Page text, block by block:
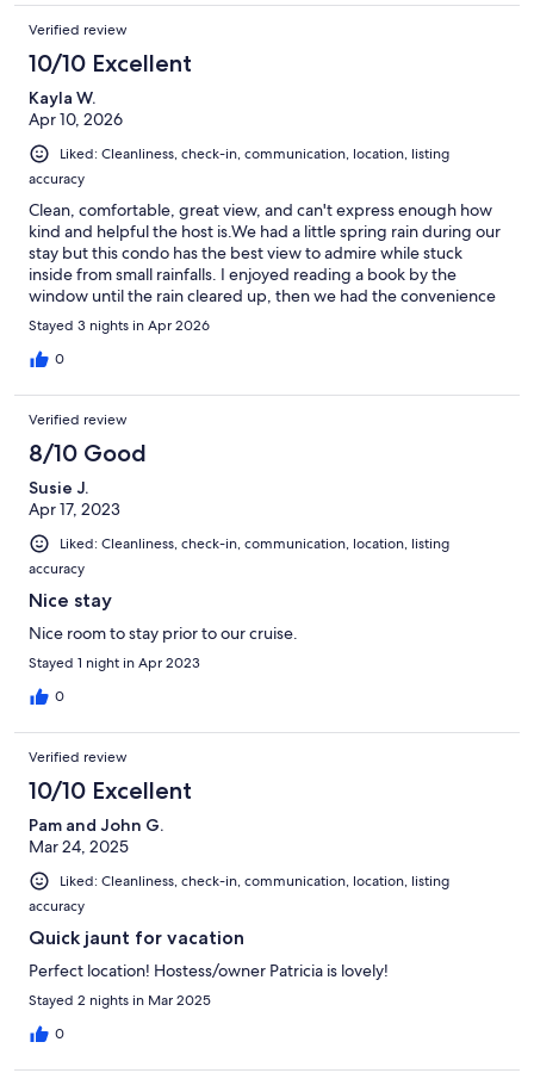
Verified review
10/10 Excellent
Kayla W.
Apr 10, 2026
Liked: Cleanliness, check-in, communication, location, listing
accuracy
Clean, comfortable, great view, and can't express enough how
kind and helpful the host is.We had a little spring rain during our
stay but this condo has the best view to admire while stuck
inside from small rainfalls. I enjoyed reading a book by the
window until the rain cleared up, then we had the convenience
of running right outside onto the beach! Not to mention, it is a
well maintained beach. My two small kiddos and I had a very
comfortable stay. The area is very nice and family friendly. I
lots of cute shops along the way and beautiful area. Great quick
get away for my little family
Stayed 3 nights in Apr 2026
0
Verified review
8/10 Good
Susie J.
Apr 17, 2023
Liked: Cleanliness, check-in, communication, location, listing
accuracy
Nice stay
Nice room to stay prior to our cruise.
Stayed 1 night in Apr 2023
0
Verified review
10/10 Excellent
Pam and John G.
Mar 24, 2025
Liked: Cleanliness, check-in, communication, location, listing
accuracy
Quick jaunt for vacation
Perfect location! Hostess/owner Patricia is lovely!
Stayed 2 nights in Mar 2025
0